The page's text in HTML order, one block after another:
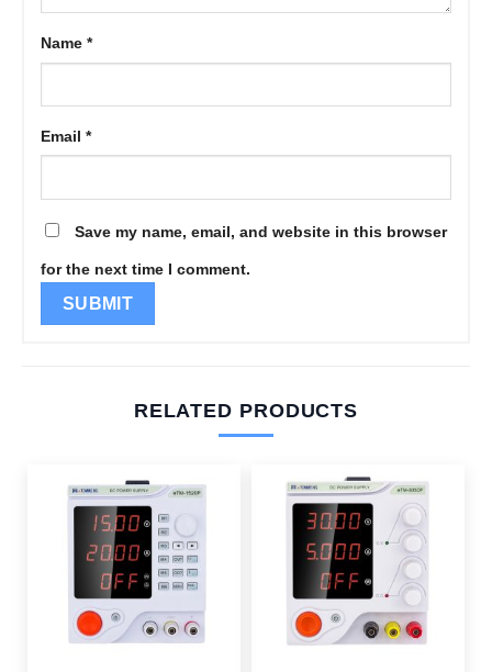
Name *
Email *
Save my name, email, and website in this browser
for the next time I comment.
RELATED PRODUCTS